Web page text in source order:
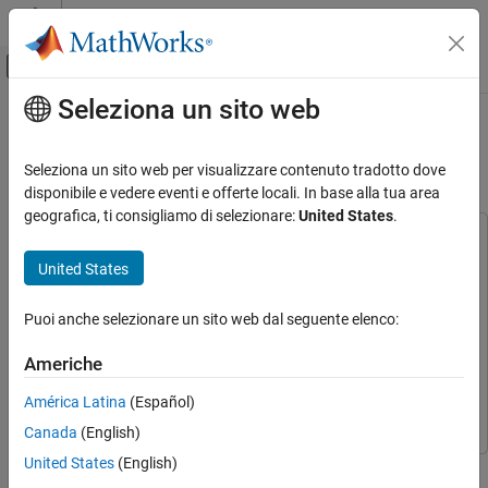
Vai al contenuto
Attiva/disattiva menu di navigazione
Pagina iniziale della documentazione
Simulink Supported Hardware
Arduino Hardware
Sensors
Simulink Supported Hardware
Communication Protocols
I2C
Contenuto principale
Estimate Orientation Using AHRS
Filter and IMU Data in Simulink
Simulink Support Package for Arduino Hardware
Support Package for Arduino Hardware
Navigation ToolboxNavigation Toolbox
Sensor Fusion and Tracking ToolboxSensor Fusion and
Tracking Toolbox
This example shows how to stream IMU data from sensors
Seleziona un sito web
Seleziona un sito web per visualizzare contenuto tradotto dove
disponibile e vedere eventi e offerte locali. In base alla tua area
geografica, ti consigliamo di selezionare:United States.
United States
Puoi anche selezionare un sito web dal seguente elenco:
Americhe
América Latina (Español)
Canada (English)
United States (English)